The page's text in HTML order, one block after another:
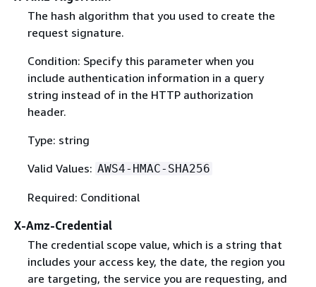
The hash algorithm that you used to create the
request signature.
Condition: Specify this parameter when you
include authentication information in a query
string instead of in the HTTP authorization
header.
Type: string
Valid Values: AWS4-HMAC-SHA256
Required: Conditional
X-Amz-Credential
The credential scope value, which is a string that
includes your access key, the date, the region you
are targeting, the service you are requesting, and